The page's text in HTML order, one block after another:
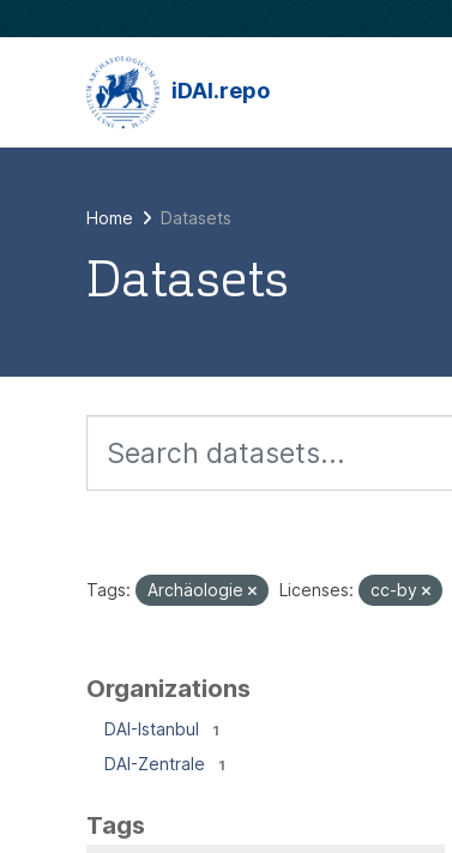
iDAI.repo
Home Datasets
Datasets
Tags: Archäologie Licenses: cc-by
Organizations
DAI-Istanbul 1
DAI-Zentrale 1
Tags